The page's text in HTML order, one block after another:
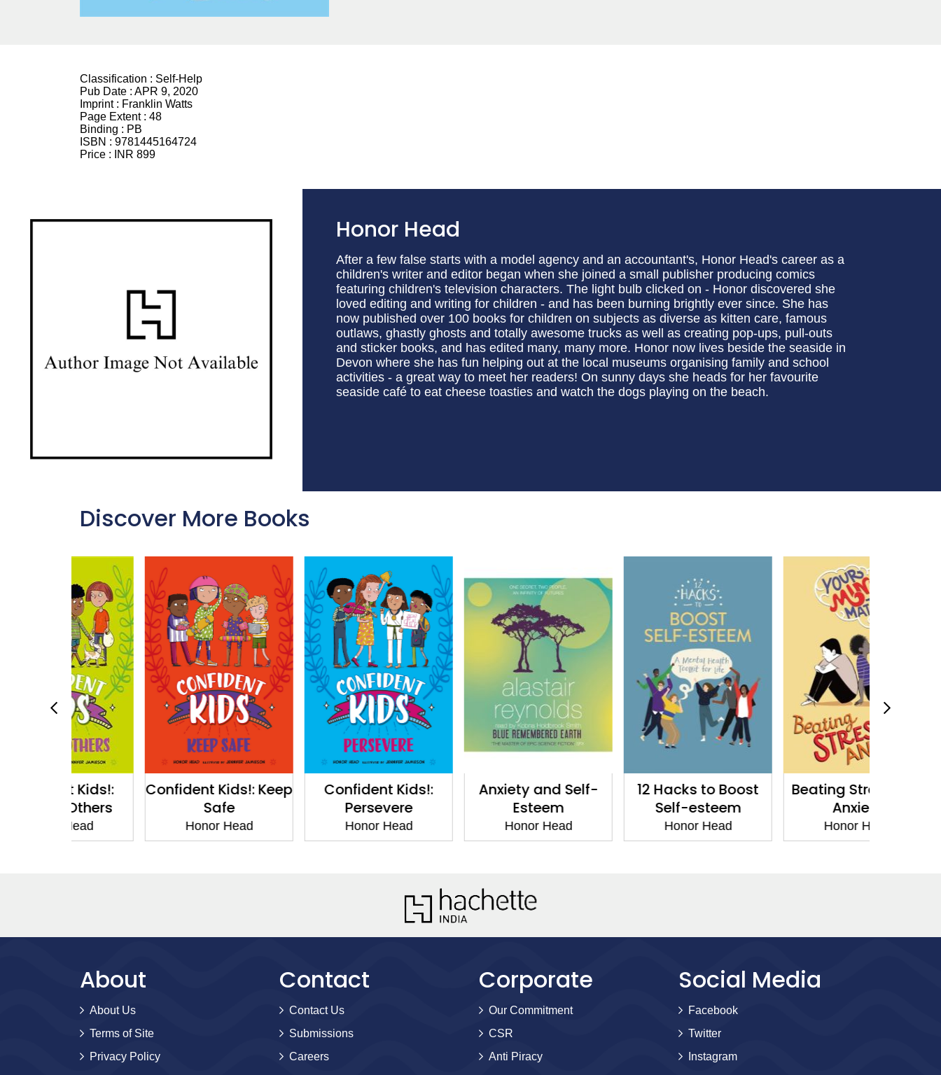
Classification : Self-Help
Pub Date : APR 9, 2020
Imprint : Franklin Watts
Page Extent : 48
Binding : PB
ISBN : 9781445164724
Price :
INR 899
Honor Head
After a few false starts with a model agency and an accountant's, Honor Head's career as a
children's writer and editor began when she joined a small publisher producing comics
featuring children's television characters. The light bulb clicked on - Honor discovered she
loved editing and writing for children - and has been burning brightly ever since. She has
now published over 100 books for children on subjects as diverse as kitten care, famous
outlaws, ghastly ghosts and totally awesome trucks as well as creating pop-ups, pull-outs
and sticker books, and has edited many, many more. Honor now lives beside the seaside in
Devon where she has fun helping out at the local museums organising family and school
activities - a great way to meet her readers! On sunny days she heads for her favourite
seaside café to eat cheese toasties and watch the dogs playing on the beach.
Discover More Books
Confident Kids!: Keep
Confident Kids!:
Anxiety and Self-
12 Hacks to Boost
Self-esteem
Beating Stress and
About
About Us
Terms of Site
Privacy Policy
Contact
Contact Us
Submissions
Careers
Corporate
Our Commitment
CSR
Anti Piracy
Social Media
Facebook
Twitter
Instagram